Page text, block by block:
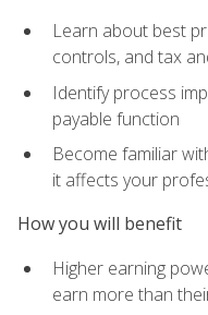
Learn about best
controls, and tax
Identify process
payable function
Become familiar
it affects your
How you will benefit
Higher earning
earn more than